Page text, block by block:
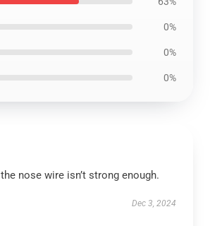
0%
0%
0%
nose wire isn’t strong enough.
Dec 3, 2024